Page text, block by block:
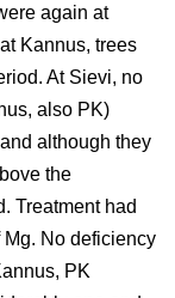
again at
Kannus, trees
At Sievi, no
also PK)
although they
the
Treatment had
No deficiency
PK